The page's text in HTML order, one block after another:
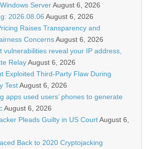
ServerAugust 6, 2026
2026.08.06 August 6, 2026
Raises Transparency and
ConcernsAugust 6, 2026
vulnerabilities reveal your IP address,
RelayAugust 6, 2026
Exploited Third-Party Flaw During
TestAugust 6, 2026
apps used users’ phones to generate
August 6, 2026
Pleads Guilty in US CourtAugust 6,
Back to 2020 Cryptojacking